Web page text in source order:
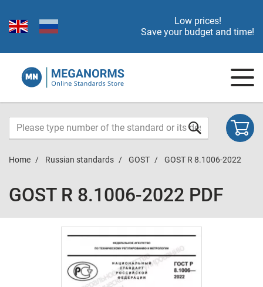
Low prices!
Save your budget and time!
Home Russian standards GOST GOST R 8.1006-2022
GOST R 8.1006-2022 PDF